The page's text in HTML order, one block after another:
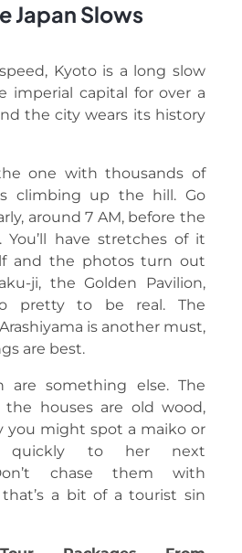
Japan Slows
Kyoto is a long slow
imperial capital for over a
the city wears its history
one with thousands of
climbing up the hill. Go
around 7 AM, before the
You’ll have stretches of it
and the photos turn out
ji, the Golden Pavilion,
pretty to be real. The
is another must,
are best.
are something else. The
the houses are old wood,
you might spot a maiko or
quickly to her next
chase them with
a bit of a tourist sin